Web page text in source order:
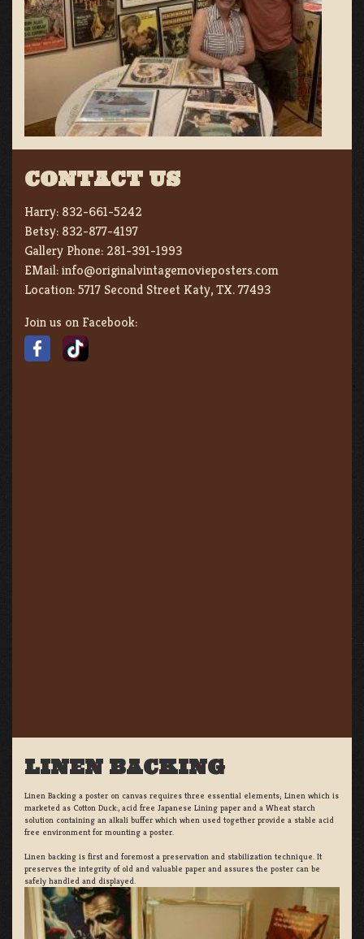
CONTACT US
Harry: 832-661-5242
Betsy: 832-877-4197
Gallery Phone: 281-391-1993
EMail:info@originalvintagemovieposters.com
Location:5717 Second Street Katy, TX. 77493
Join us on Facebook:
LINEN BACKING
Linen Backing a poster on canvas requires three essential elements; Linen which is
marketed as Cotton Duck:, acid free Japanese Lining paper and a Wheat starch
solution containing an alkali buffer which when used together provide a stable acid
free environment for mounting a poster.
Linen backing is first and foremost a preservation and stabilization technique. It
preserves the integrity of old and valuable paper and assures the poster can be
safely handled and displayed.